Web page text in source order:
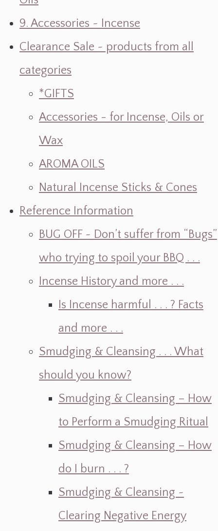
9. Accessories ~ Incense
Clearance Sale ~ products from all
categories
*GIFTS
Accessories - for Incense, Oils or
Wax
AROMA OILS
Natural Incense Sticks & Cones
Reference Information
BUG OFF ~ Don’t suffer from “Bugs”
who trying to spoil your BBQ . . .
Incense History and more . . .
Is Incense harmful . . . ? Facts
and more . . .
Smudging & Cleansing . . . What
should you know?
Smudging & Cleansing – How
to Perform a Smudging Ritual
Smudging & Cleansing – How
do I burn . . . ?
Smudging & Cleansing ~
Clearing Negative Energy